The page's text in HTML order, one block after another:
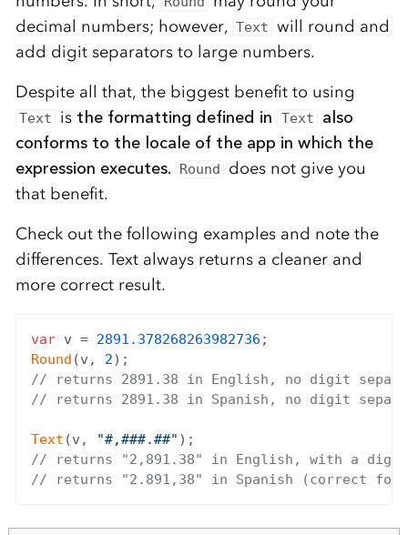
decimal numbers; however, Text will round and
add digit separators to large numbers.
Despite all that, the biggest benefit to using
Text is the formatting defined in Text
also
conforms to the locale of the app in which the
expression executes.
Round
does not give you
that benefit.
Check out the following examples and note the
differences. Text always returns a cleaner and
more correct result.
var v = 2891.378268263982736
Round (v, 2
// returns 2891.38 in English, no digit
// returns 2891.38 in Spanish, no digit
Text (v, "#,###.##"
// returns "2,891.38" in English, with a digit
// returns "2.891,38" in Spanish (correct